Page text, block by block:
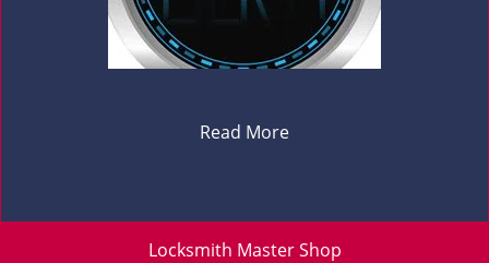
Read More
Locksmith Master Shop